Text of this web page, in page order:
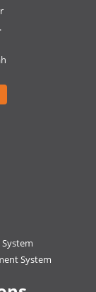
System